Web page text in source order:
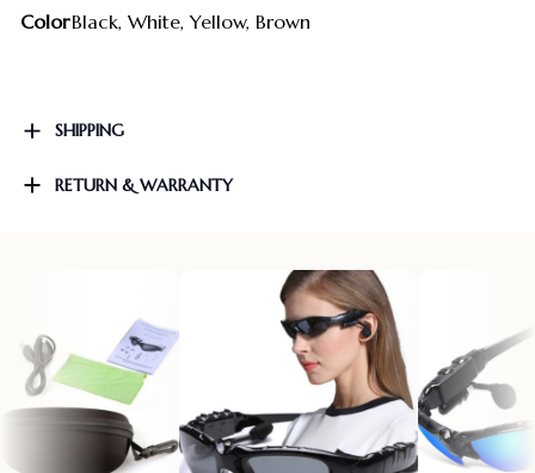
ColorBlack, White, Yellow, Brown
SHIPPING
RETURN & WARRANTY